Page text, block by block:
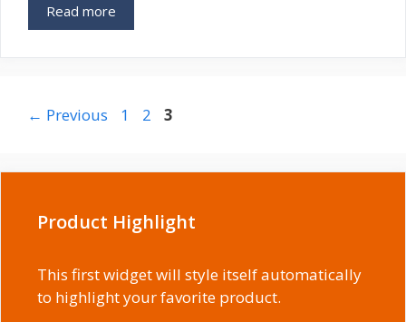
Read more
Awesome
WordPress
← Previous Page
1 Page
2 Page
3
Product Highlight
This first widget will style itself automatically
to highlight your favorite product.